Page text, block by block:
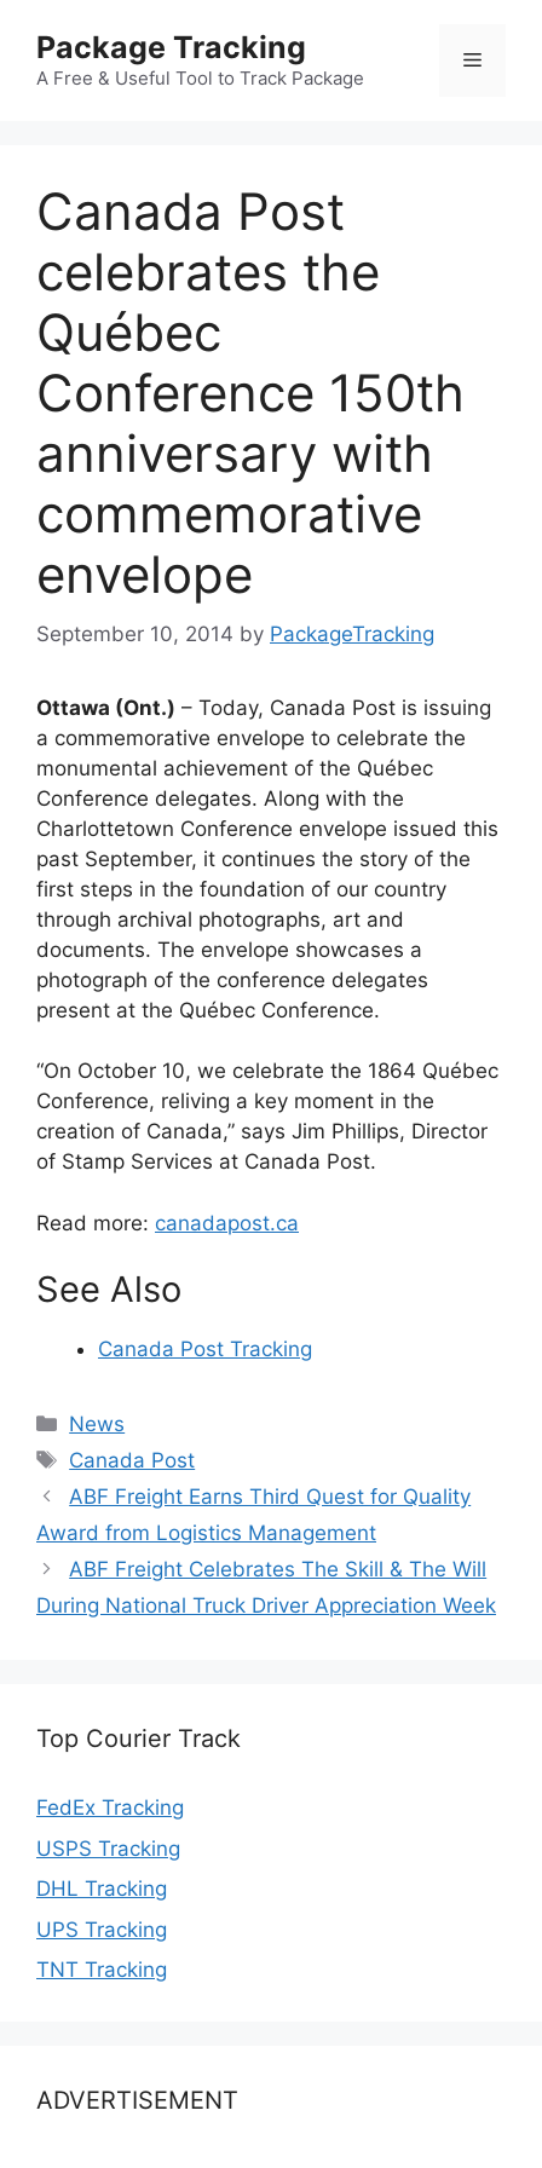
content
Package Tracking
A Free & Useful Tool to Track Package
Menu
Canada Post
celebrates the
Québec
Conference 150th
anniversary with
commemorative
envelope
September 10, 2014 by PackageTracking
Ottawa (Ont.) – Today, Canada Post is issuing
a commemorative envelope to celebrate the
monumental achievement of the Québec
Conference delegates. Along with the
Charlottetown Conference envelope issued this
past September, it continues the story of the
first steps in the foundation of our country
through archival photographs, art and
documents. The envelope showcases a
photograph of the conference delegates
present at the Québec Conference.
“On October 10, we celebrate the 1864 Québec
Conference, reliving a key moment in the
creation of Canada,” says Jim Phillips, Director
of Stamp Services at Canada Post.
Read more: canadapost.ca
See Also
Canada Post Tracking
Categories
News
Tags
Canada Post
ABF Freight Earns Third Quest for Quality
Award from Logistics Management
ABF Freight Celebrates The Skill & The Will
During National Truck Driver Appreciation Week
Top Courier Track
FedEx Tracking
USPS Tracking
DHL Tracking
UPS Tracking
TNT Tracking
ADVERTISEMENT